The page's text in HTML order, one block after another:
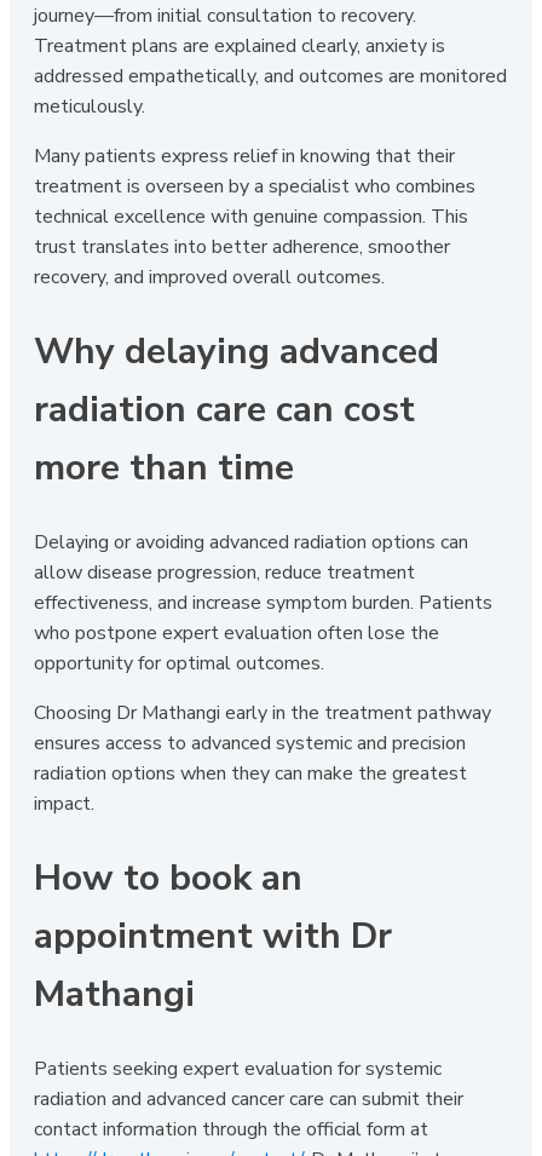
journey—from initial consultation to recovery.
Treatment plans are explained clearly, anxiety is
addressed empathetically, and outcomes are monitored
meticulously.
Many patients express relief in knowing that their
treatment is overseen by a specialist who combines
technical excellence with genuine compassion. This
trust translates into better adherence, smoother
recovery, and improved overall outcomes.
Why delaying advanced
radiation care can cost
more than time
Delaying or avoiding advanced radiation options can
allow disease progression, reduce treatment
effectiveness, and increase symptom burden. Patients
who postpone expert evaluation often lose the
opportunity for optimal outcomes.
Choosing Dr Mathangi early in the treatment pathway
ensures access to advanced systemic and precision
radiation options when they can make the greatest
impact.
How to book an
appointment with Dr
Mathangi
Patients seeking expert evaluation for systemic
radiation and advanced cancer care can submit their
contact information through the official form at